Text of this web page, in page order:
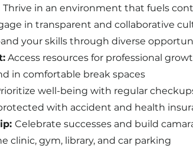
Thrive in an environment that fuels
in transparent and collaborative
your skills through diverse
Access resources for professional
in comfortable break spaces
well-being with regular
with accident and health
Celebrate successes and build
clinic, gym, library, and car parking